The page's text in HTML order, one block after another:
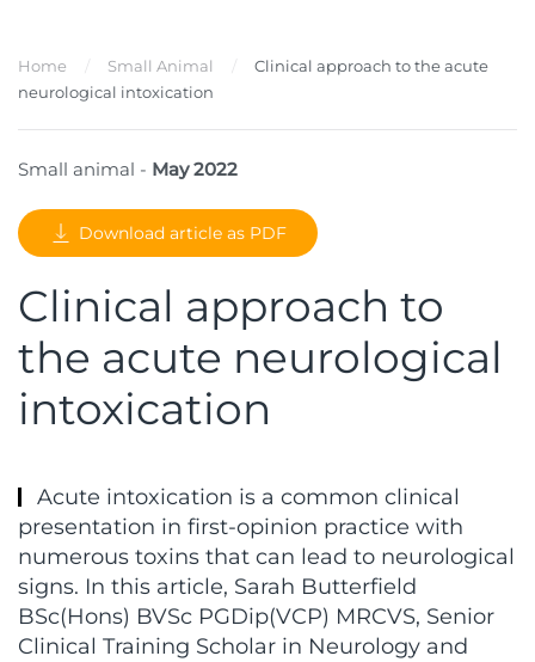
Home Small Animal
Clinical approach to the acute
neurological intoxication
Small animal - May 2022
Download article as PDF
Clinical approach to
the acute neurological
intoxication
Acute intoxication is a common clinical
presentation in first-opinion practice with
numerous toxins that can lead to neurological
signs. In this article, Sarah Butterfield
BSc(Hons) BVSc PGDip(VCP) MRCVS, Senior
Clinical Training Scholar in Neurology and